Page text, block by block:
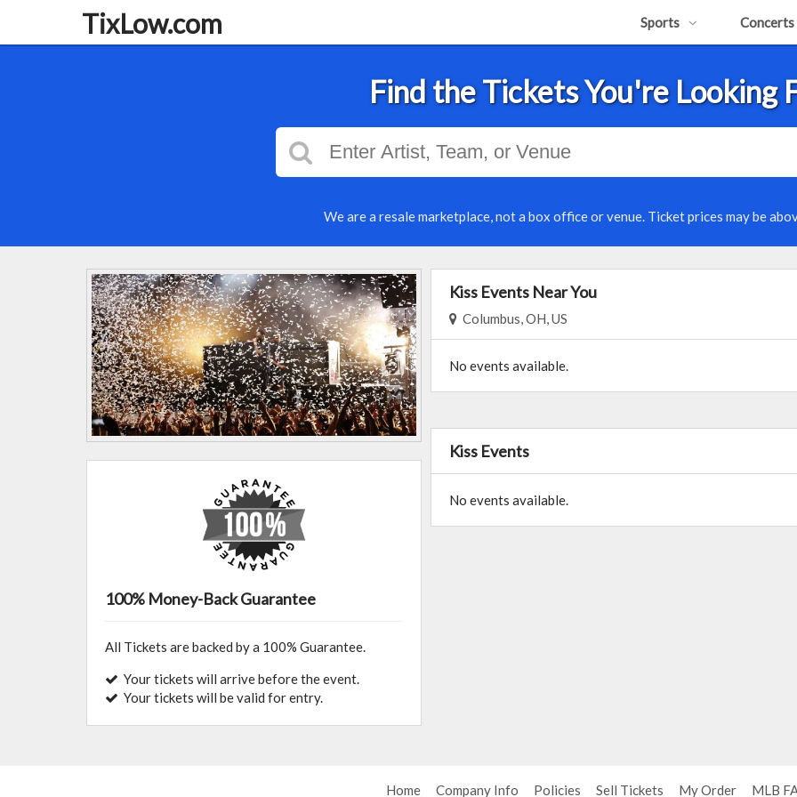
TixLow.com Sports Concerts
Find the Tickets You're Looking
We are a resale marketplace, not a box office or venue. Ticket prices may be
Kiss Events Near You
Columbus, OH, US
No events available.
Kiss Events
No events available.
100% Money-Back Guarantee
All Tickets are backed by a 100% Guarantee.
Your tickets will arrive before the event.
Your tickets will be valid for entry.
Home Company Info Policies Sell Tickets My Order MLB